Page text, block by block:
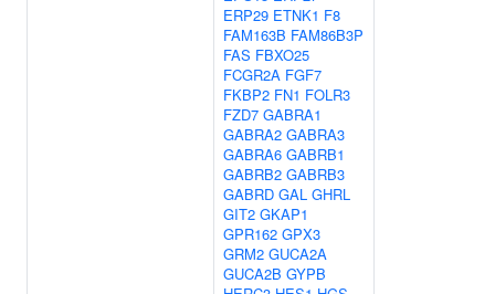
ERP29 ETNK1 F8
FAM163B FAM86B3P
FAS FBXO25
FCGR2A FGF7
FKBP2 FN1 FOLR3
FZD7 GABRA1
GABRA2 GABRA3
GABRA6 GABRB1
GABRB2 GABRB3
GABRD GAL GHRL
GIT2 GKAP1
GPR162 GPX3
GRM2 GUCA2A
GUCA2B GYPB